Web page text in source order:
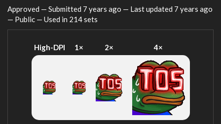
Approved — Submitted 7 years ago — Last updated 7 years ago
— Public — Used in 214 sets
High-DPI 1× 2× 4×